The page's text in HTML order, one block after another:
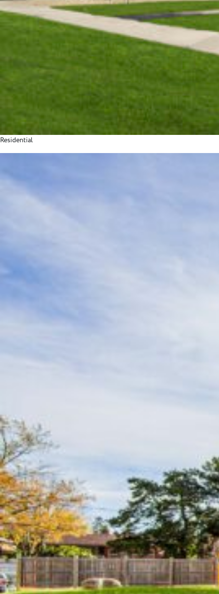
Residential